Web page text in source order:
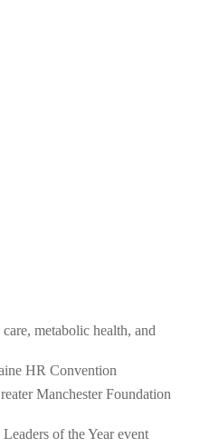
metabolic health, and
HR Convention
Manchester Foundation
of the Year event